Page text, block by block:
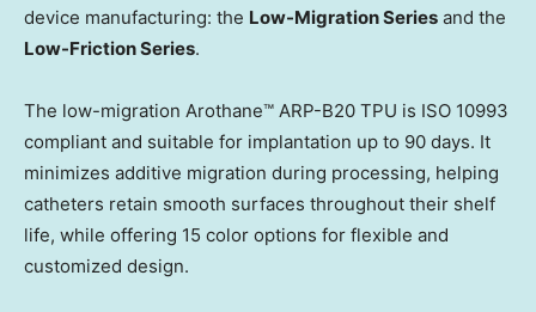
device manufacturing: the Low-Migration Series and the
Low-Friction Series.
The low-migration Arothane™ ARP-B20 TPU is ISO 10993
compliant and suitable for implantation up to 90 days. It
minimizes additive migration during processing, helping
catheters retain smooth surfaces throughout their shelf
life, while offering 15 color options for flexible and
customized design.